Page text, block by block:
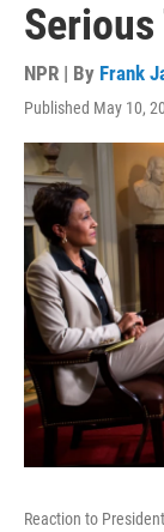
NPR | By Frank
Published May 10,
Reaction to